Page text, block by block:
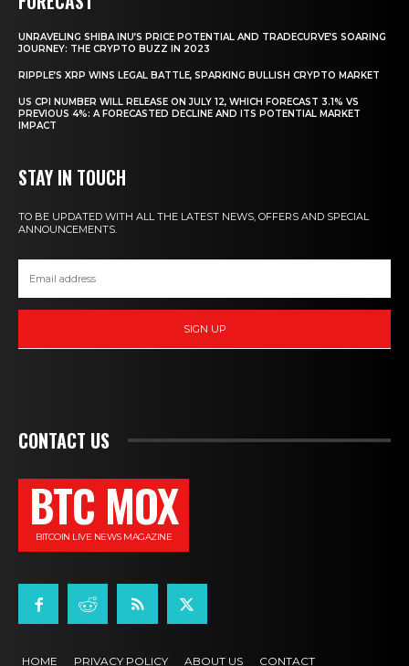
UNRAVELING SHIBA INU’S PRICE POTENTIAL AND TRADECURVE’S SOARING
JOURNEY: THE CRYPTO BUZZ IN 2023
RIPPLE’S XRP WINS LEGAL BATTLE, SPARKING BULLISH CRYPTO MARKET
US CPI NUMBER WILL RELEASE ON JULY 12, WHICH FORECAST 3.1% VS
PREVIOUS 4%: A FORECASTED DECLINE AND ITS POTENTIAL MARKET
IMPACT
STAY IN TOUCH
TO BE UPDATED WITH ALL THE LATEST NEWS, OFFERS AND SPECIAL
ANNOUNCEMENTS.
SIGN UP
CONTACT US
BTC MOX
BITCOIN LIVE NEWS MAGAZINE
HOME PRIVACY POLICY ABOUT US CONTACT